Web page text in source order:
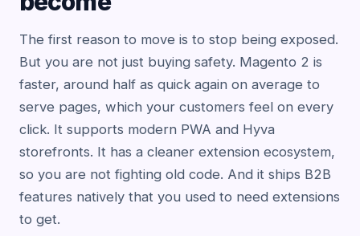
The first reason to move is to stop being exposed.
But you are not just buying safety. Magento 2 is
faster, around half as quick again on average to
serve pages, which your customers feel on every
click. It supports modern PWA and Hyva
storefronts. It has a cleaner extension ecosystem,
so you are not fighting old code. And it ships B2B
features natively that you used to need extensions
to get.